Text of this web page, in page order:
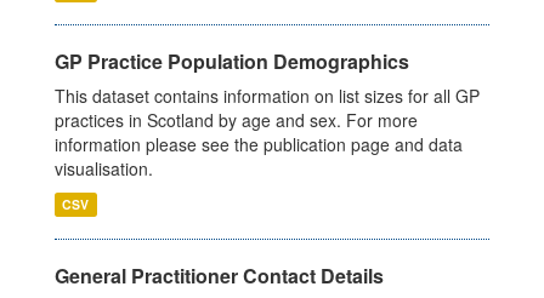
GP Practice Population Demographics
This dataset contains information on list sizes for all GP
practices in Scotland by age and sex. For more
information please see the publication page and data
visualisation.
CSV
General Practitioner Contact Details